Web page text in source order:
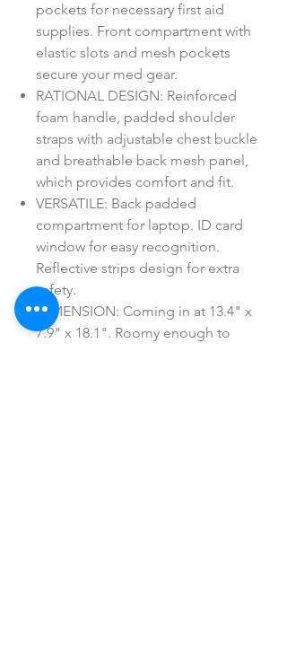
pockets for necessary first aid
supplies. Front compartment with
elastic slots and mesh pockets
secure your med gear.
RATIONAL DESIGN: Reinforced
foam handle, padded shoulder
straps with adjustable chest buckle
and breathable back mesh panel,
which provides comfort and fit.
VERSATILE: Back padded
compartment for laptop. ID card
window for easy recognition.
Reflective strips design for extra
safety.
DIMENSION: Coming in at 13.4" x
7.9" x 18.1". Roomy enough to